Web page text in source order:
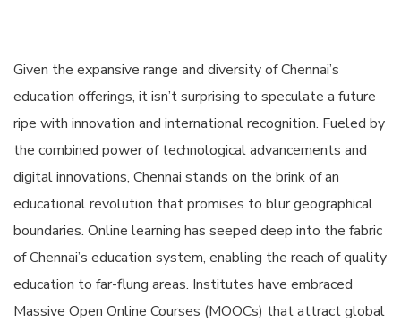
Given the expansive range and diversity of Chennai’s
education offerings, it isn’t surprising to speculate a future
ripe with innovation and international recognition. Fueled by
the combined power of technological advancements and
digital innovations, Chennai stands on the brink of an
educational revolution that promises to blur geographical
boundaries. Online learning has seeped deep into the fabric
of Chennai’s education system, enabling the reach of quality
education to far-flung areas. Institutes have embraced
Massive Open Online Courses (MOOCs) that attract global